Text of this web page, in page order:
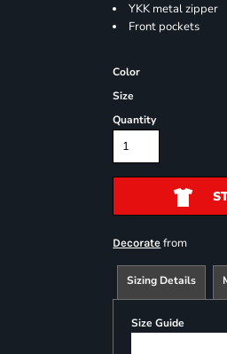
YKK metal zipper
Front pockets
Color
Size
Quantity
Decorate from
Sizing Details
Size Guide